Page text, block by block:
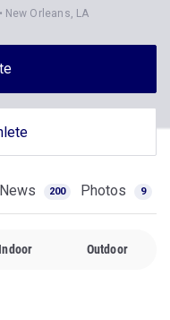
New Orleans, LA
News 200 Photos 9
Indoor Outdoor